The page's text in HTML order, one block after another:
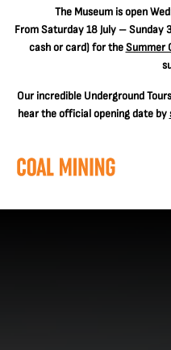
The Museum is open
From Saturday 18 July – Sunday
cash or card) for theSummer
Our incredible Underground
hear the official opening date by